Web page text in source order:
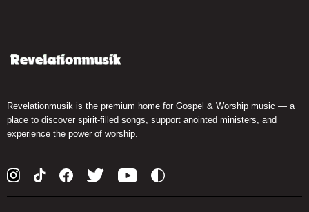
Revelationmusik is the premium home for Gospel & Worship music — a
place to discover spirit-filled songs, support anointed ministers, and
experience the power of worship.